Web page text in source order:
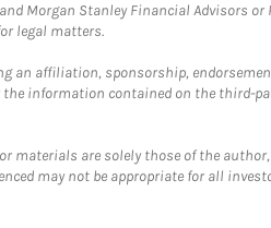
Morgan Stanley Financial Advisors
legal matters.
an affiliation, sponsorship,
information contained on the third-
materials are solely those of the
may not be appropriate for all